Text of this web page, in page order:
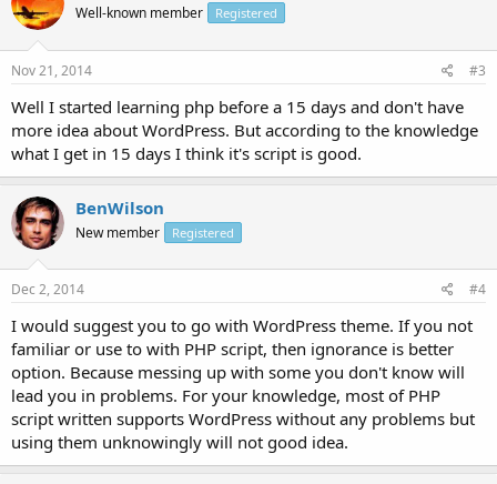
Well-known member Registered
Nov 21, 2014 #3
Well I started learning php before a 15 days and don't have
more idea about WordPress. But according to the knowledge
what I get in 15 days I think it's script is good.
BenWilson
New member Registered
Dec 2, 2014 #4
I would suggest you to go with WordPress theme. If you not
familiar or use to with PHP script, then ignorance is better
option. Because messing up with some you don't know will
lead you in problems. For your knowledge, most of PHP
script written supports WordPress without any problems but
using them unknowingly will not good idea.